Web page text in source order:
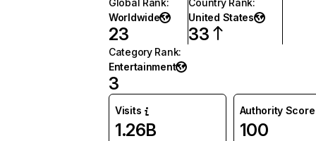
Global Rank:
Worldwide
23
Country Rank:
United States
33
Category Rank:
Entertainment
3
Visits
1.26B
Authority Score
100